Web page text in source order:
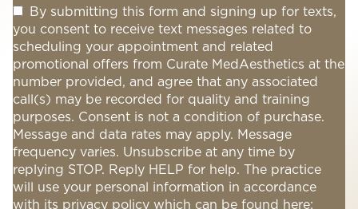
By submitting this form and signing up for texts,
you consent to receive text messages related to
scheduling your appointment and related
promotional offers from Curate MedAesthetics at the
number provided, and agree that any associated
call(s) may be recorded for quality and training
purposes. Consent is not a condition of purchase.
Message and data rates may apply. Message
frequency varies. Unsubscribe at any time by
replying STOP. Reply HELP for help. The practice
will use your personal information in accordance
with its privacy policy which can be found here: